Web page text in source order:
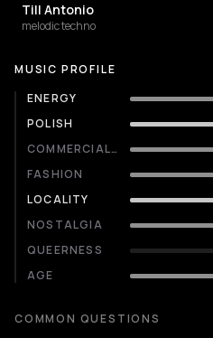
Till Antonio
melodic techno
MUSIC PROFILE
ENERGY
POLISH
COMMERCIALITY
FASHION
LOCALITY
NOSTALGIA
QUEERNESS
AGE
COMMON QUESTIONS